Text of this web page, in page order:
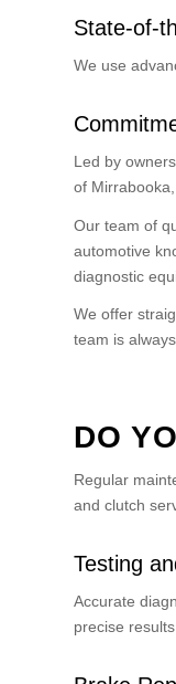
State-of-
We use
Led by
of
Our team of
automotive
diagnostic
We offer
team is
DO
Regular
and clutch
Testing
Accurate
precise